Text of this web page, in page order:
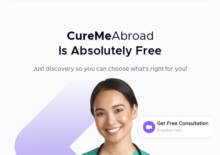
CureMeAbroad
Is Absolutely Free
Just discovery so you can choose what's right for you!